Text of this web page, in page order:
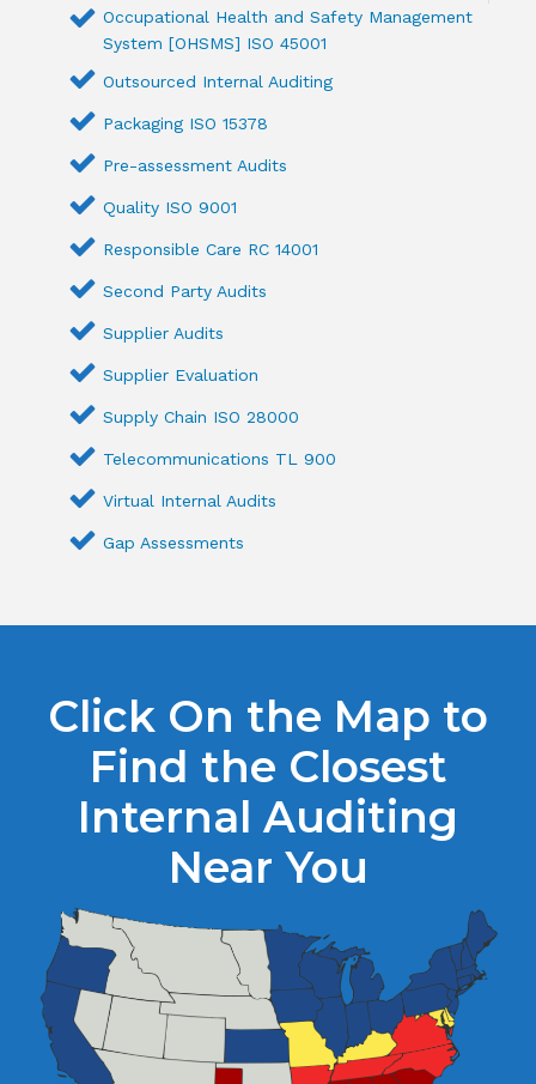
Occupational Health and Safety Management
System [OHSMS] ISO 45001
Outsourced Internal Auditing
Packaging ISO 15378
Pre-assessment Audits
Quality ISO 9001
Responsible Care RC 14001
Second Party Audits
Supplier Audits
Supplier Evaluation
Supply Chain ISO 28000
Telecommunications TL 900
Virtual Internal Audits
Gap Assessments
Click On the Map to
Find the Closest
Internal Auditing
Near You